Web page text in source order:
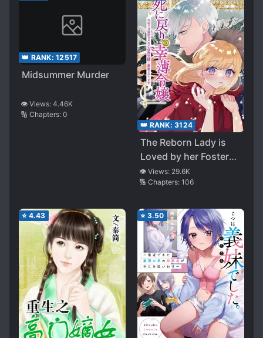
👑 RANK: 12517
Midsummer Murder
👁️ Views: 4.46K
🔢 Chapters: 0
👑 RANK: 3124
The Reborn Lady is
Loved by her Foster
Brother: The Scariest
Villain
👁️ Views: 29.6K
🔢 Chapters: 106
⭐ 4.43 ⭐ 3.50